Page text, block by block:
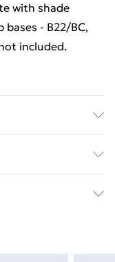
with shade
- B22/BC,
included.
back.